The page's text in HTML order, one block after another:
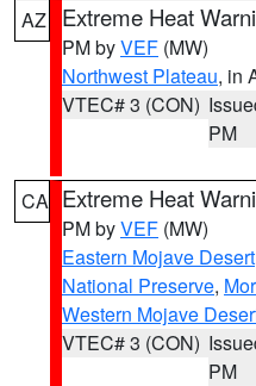
AZ Extreme Heat
PM byVEF (MW)
Northwest Plateau, in
VTEC# 3 (CON)
PM
CA Extreme Heat
PM byVEF (MW)
Eastern Mojave
National Preserve,
Western Mojave
VTEC# 3 (CON)
PM